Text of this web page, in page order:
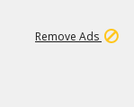
Remove Ads